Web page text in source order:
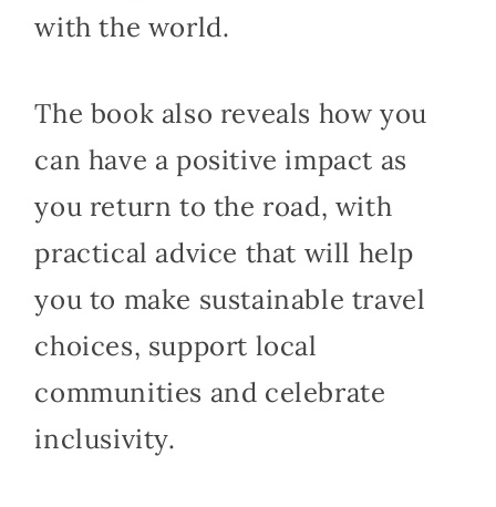
with the world.
The book also reveals how you
can have a positive impact as
you return to the road, with
practical advice that will help
you to make sustainable travel
choices, support local
communities and celebrate
inclusivity.